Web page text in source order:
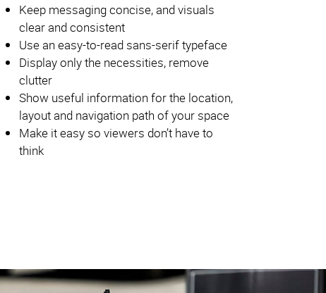
Keep messaging concise, and visuals
clear and consistent
Use an easy-to-read sans-serif typeface
Display only the necessities, remove
clutter
Show useful information for the location,
layout and navigation path of your space
Make it easy so viewers don’t have to
think